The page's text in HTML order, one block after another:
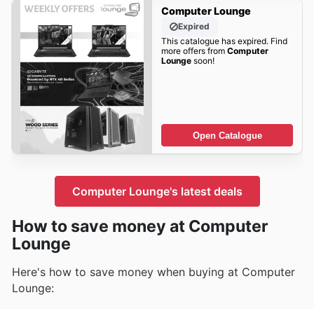
Computer Lounge
Expired
This catalogue has expired. Find
more offers from Computer
Loungesoon!
Open Catalogue
Computer Lounge's latest deals
How to save money at Computer
Lounge
Here's how to save money when buying at Computer
Lounge: